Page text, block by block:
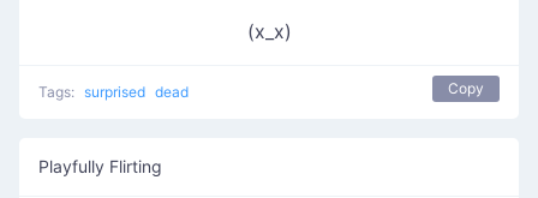
(x_x)
Tags: surprised dead Copy
Playfully Flirting